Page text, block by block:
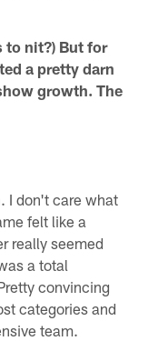
to nit?) But for
a pretty darn
growth. The
I don't care what
felt like a
really seemed
a total
convincing
categories and
team.